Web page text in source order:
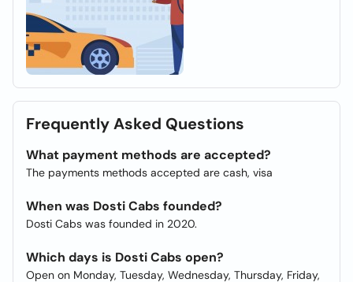
Frequently Asked Questions
What payment methods are accepted?
The payments methods accepted are cash, visa
When was Dosti Cabs founded?
Dosti Cabs was founded in 2020.
Which days is Dosti Cabs open?
Open on Monday, Tuesday, Wednesday, Thursday, Friday,